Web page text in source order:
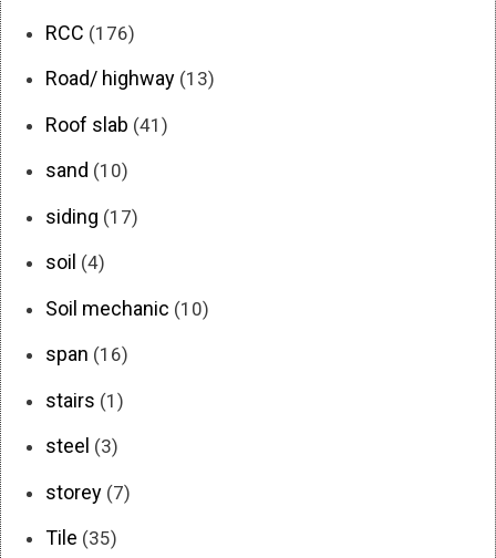
RCC (176)
Road/ highway (13)
Roof slab (41)
sand (10)
siding (17)
soil (4)
Soil mechanic (10)
span (16)
stairs (1)
steel (3)
storey (7)
Tile (35)